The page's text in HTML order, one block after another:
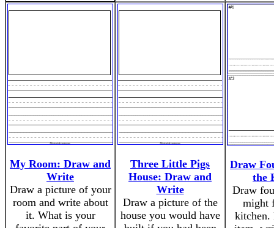
My Room: Draw and
Write
Draw a picture of your
room and write about
it. What is your
Three Little Pigs
House: Draw and
Write
Draw a picture of the
house you would have
Draw
the
Draw
might
kitchen.